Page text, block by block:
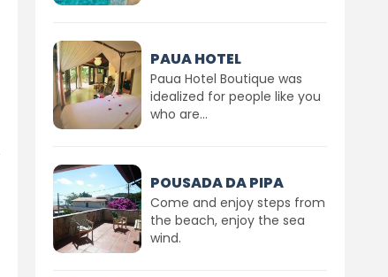
PAUA HOTEL
Paua Hotel Boutique was
idealized for people like you
who are...
POUSADA DA PIPA
Come and enjoy steps from
the beach, enjoy the sea
wind.